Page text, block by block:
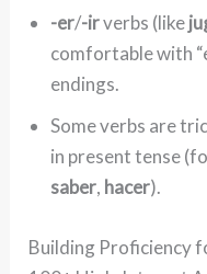
-er/-irverbs (like
comfortable with
endings.
Some verbs are
in present tense
saber, hacer).
Building Proficiency